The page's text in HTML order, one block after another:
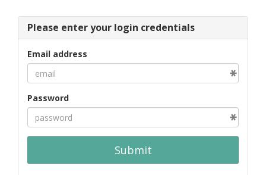
Please enter your login credentials
Email address
Password
Submit